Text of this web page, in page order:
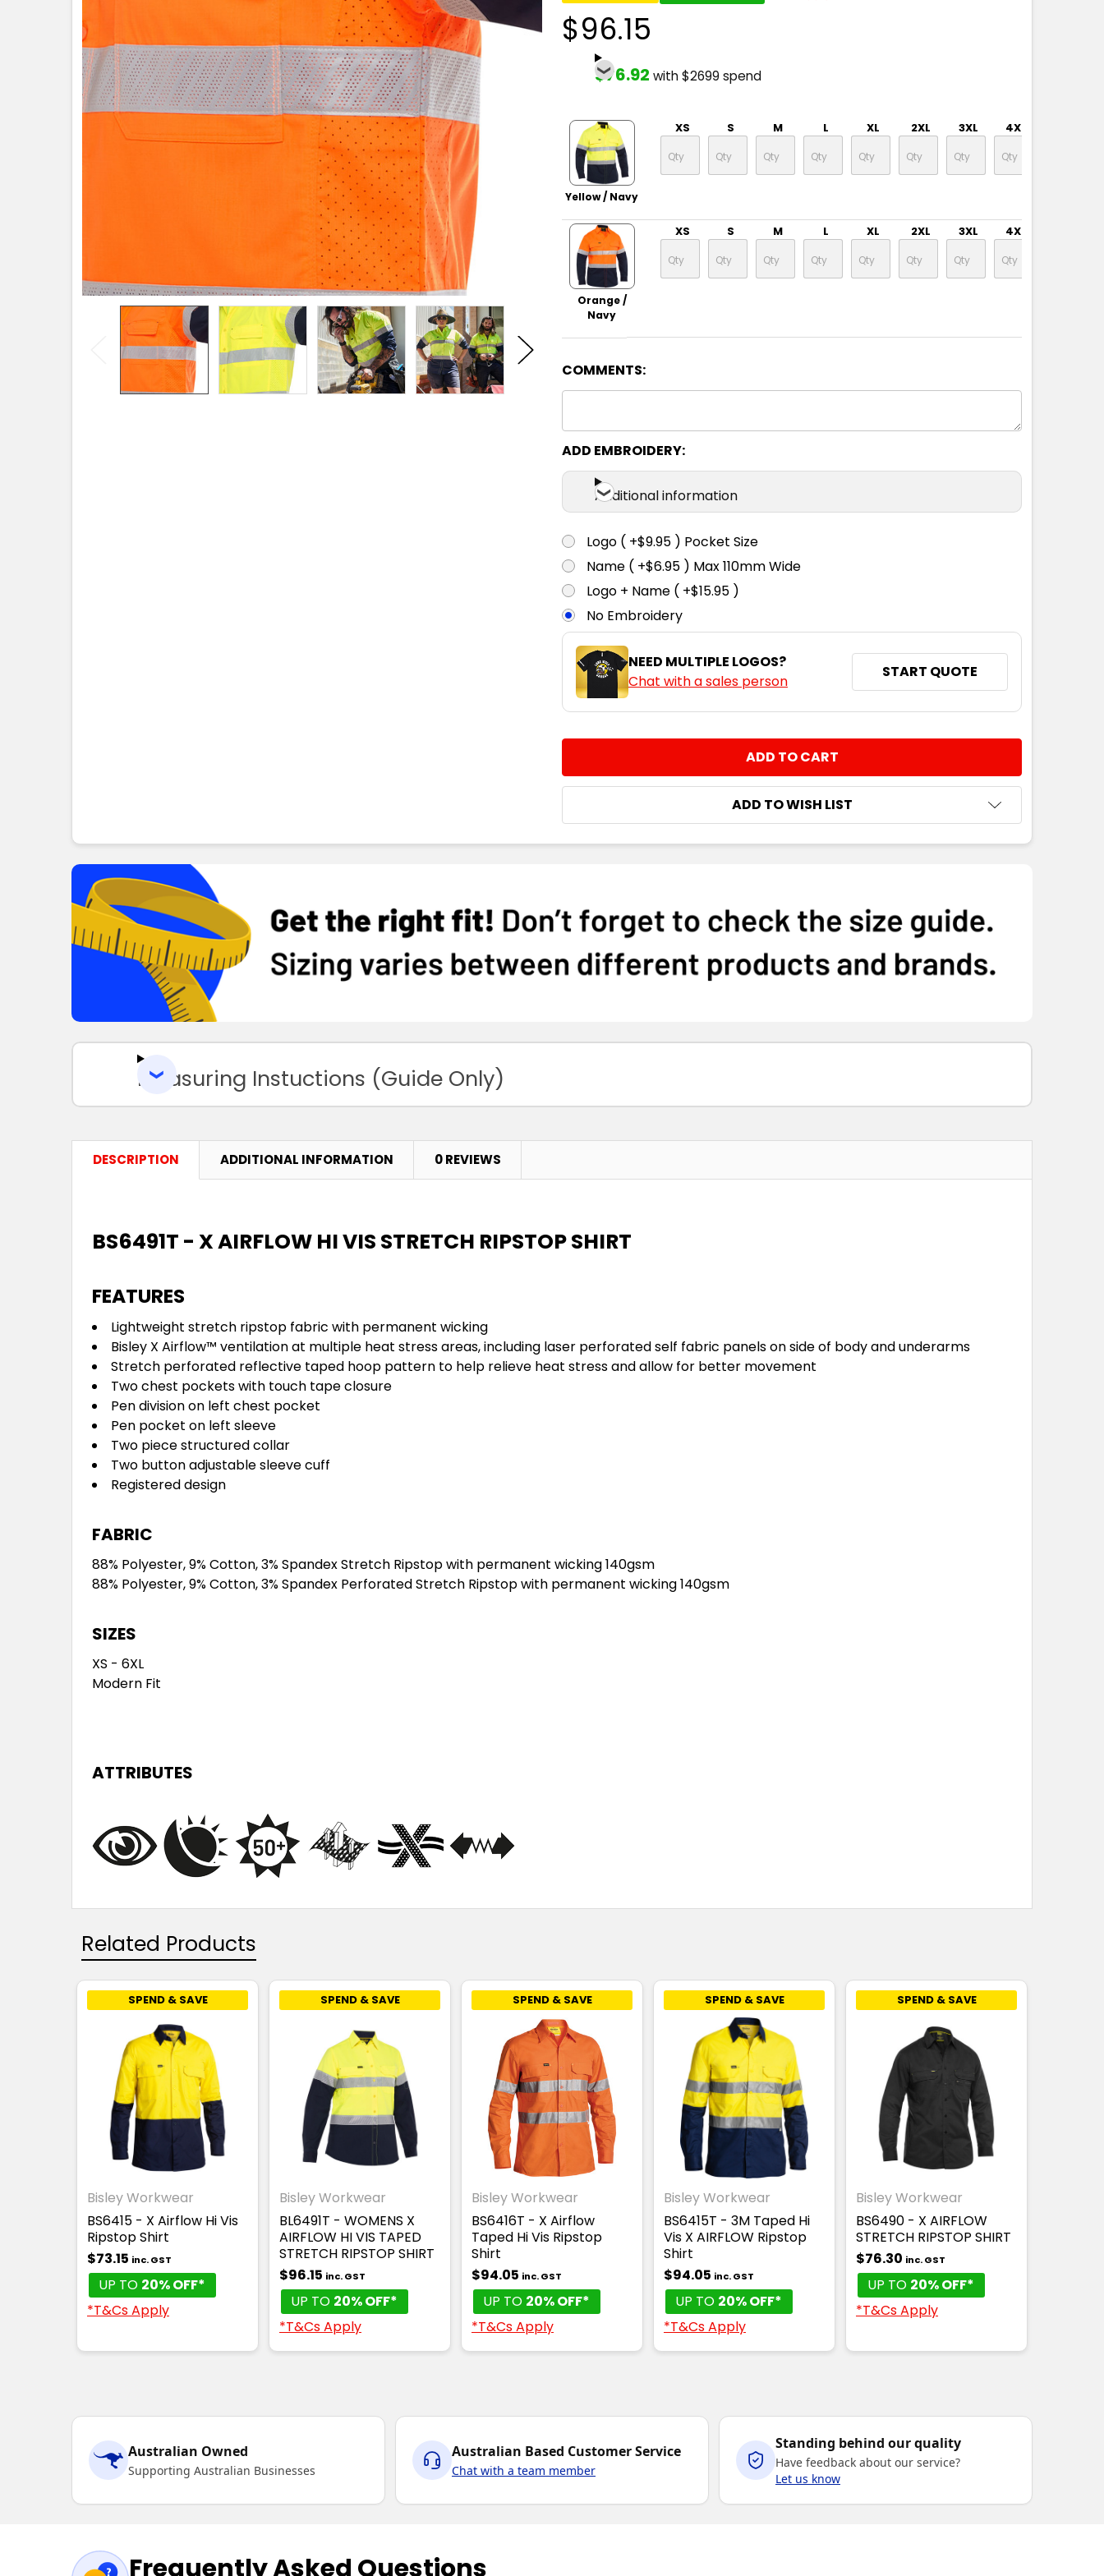
$96.15
$76.92 with $2699 spend
Yellow / Navy
XS S M L XL 2XL 3XL 4XL
Orange /
Navy
XS S M L XL 2XL 3XL 4XL
COMMENTS:
ADD EMBROIDERY:
Additional information
Logo ( +$9.95 ) Pocket Size
Name ( +$6.95 ) Max 110mm Wide
Logo + Name ( +$15.95 )
No Embroidery
NEED MULTIPLE LOGOS?
Chat with a sales person
START QUOTE
INCREASE QUANTITY:
ADD TO WISH LIST
Measuring Instuctions (Guide Only)
DESCRIPTION ADDITIONAL INFORMATION 0 REVIEWS
BS6491T - X AIRFLOW HI VIS STRETCH RIPSTOP SHIRT
FEATURES
Lightweight stretch ripstop fabric with permanent wicking
Bisley X Airflow™ ventilation at multiple heat stress areas, including laser perforated self fabric panels on side of body and underarms
Stretch perforated reflective taped hoop pattern to help relieve heat stress and allow for better movement
Two chest pockets with touch tape closure
Pen division on left chest pocket
Pen pocket on left sleeve
Two piece structured collar
Two button adjustable sleeve cuff
Registered design
FABRIC
88% Polyester, 9% Cotton, 3% Spandex Stretch Ripstop with permanent wicking 140gsm
88% Polyester, 9% Cotton, 3% Spandex Perforated Stretch Ripstop with permanent wicking 140gsm
SIZES
XS - 6XL
Modern Fit
ATTRIBUTES
Related Products
SPEND & SAVE
Bisley Workwear
BS6415 - X Airflow Hi Vis
Ripstop Shirt
$73.15 inc. GST
UP TO 20% OFF*
*T&Cs Apply
SPEND & SAVE
Bisley Workwear
BL6491T - WOMENS X
AIRFLOW HI VIS TAPED
STRETCH RIPSTOP SHIRT
$96.15 inc. GST
UP TO 20% OFF*
*T&Cs Apply
SPEND & SAVE
Bisley Workwear
BS6416T - X Airflow
Taped Hi Vis Ripstop
Shirt
$94.05 inc. GST
UP TO 20% OFF*
*T&Cs Apply
SPEND & SAVE
Bisley Workwear
BS6415T - 3M Taped Hi
Vis X AIRFLOW Ripstop
Shirt
$94.05 inc. GST
UP TO 20% OFF*
*T&Cs Apply
SPEND & SAVE
Bisley Workwear
BS6490 - X AIRFLOW
STRETCH RIPSTOP SHIRT
$76.30 inc. GST
UP TO 20% OFF*
*T&Cs Apply
Australian Owned
Supporting Australian Businesses
Australian Based Customer Service
Chat with a team member
Standing behind our quality
Have feedback about our service?
Let us know
Frequently Asked Questions